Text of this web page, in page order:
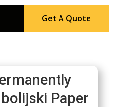
Get A Quote
Paper